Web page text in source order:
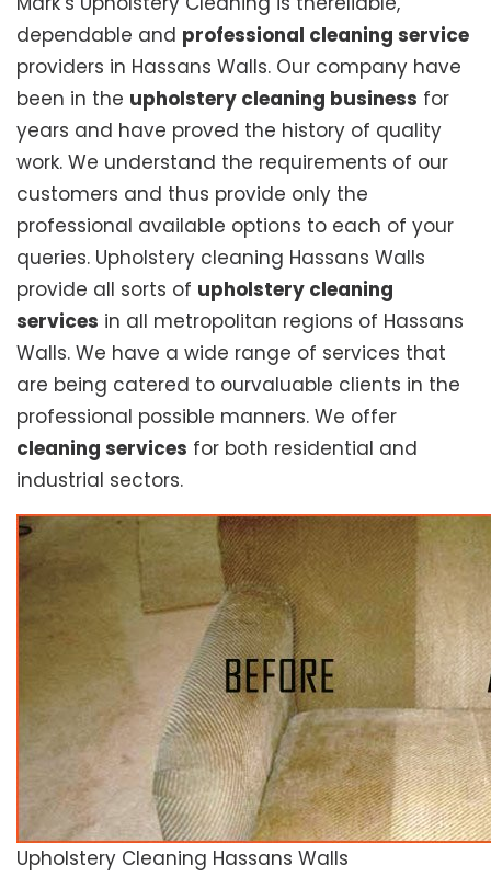
dependable and professional cleaning service
providers in Hassans Walls. Our company have
been in the upholstery cleaning business for
years and have proved the history of quality
work. We understand the requirements of our
customers and thus provide only the
professional available options to each of your
queries. Upholstery cleaning Hassans Walls
provide all sorts of upholstery cleaning
services in all metropolitan regions of Hassans
Walls. We have a wide range of services that
are being catered to ourvaluable clients in the
professional possible manners. We offer
cleaning services for both residential and
industrial sectors.
Upholstery Cleaning Hassans Walls